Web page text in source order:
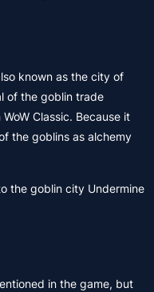
known as the city of
of the goblin trade
Classic. Because it
the goblins as alchemy
the goblin city Undermine
in the game, but